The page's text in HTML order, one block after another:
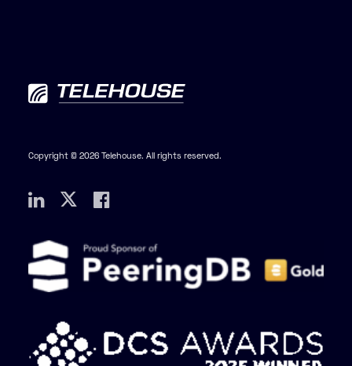
Copyright © 2026 Telehouse. All rights reserved.